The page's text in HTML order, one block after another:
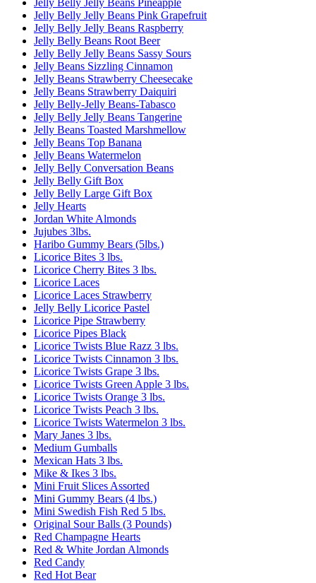
Jelly Belly Jelly Beans Pineapple
Jelly Belly Jelly Beans Pink Grapefruit
Jelly Belly Jelly Beans Raspberry
Jelly Belly Beans Root Beer
Jelly Belly Jelly Beans Sassy Sours
Jelly Beans Sizzling Cinnamon
Jelly Beans Strawberry Cheesecake
Jelly Beans Strawberry Daiquiri
Jelly Belly-Jelly Beans-Tabasco
Jelly Belly Jelly Beans Tangerine
Jelly Beans Toasted Marshmellow
Jelly Beans Top Banana
Jelly Beans Watermelon
Jelly Belly Conversation Beans
Jelly Belly Gift Box
Jelly Belly Large Gift Box
Jelly Hearts
Jordan White Almonds
Jujubes 3lbs.
Haribo Gummy Bears (5lbs.)
Licorice Bites 3 lbs.
Licorice Cherry Bites 3 lbs.
Licorice Laces
Licorice Laces Strawberry
Jelly Belly Licorice Pastel
Licorice Pipe Strawberry
Licorice Pipes Black
Licorice Twists Blue Razz 3 lbs.
Licorice Twists Cinnamon 3 lbs.
Licorice Twists Grape 3 lbs.
Licorice Twists Green Apple 3 lbs.
Licorice Twists Orange 3 lbs.
Licorice Twists Peach 3 lbs.
Licorice Twists Watermelon 3 lbs.
Mary Janes 3 lbs.
Medium Gumballs
Mexican Hats 3 lbs.
Mike & Ikes 3 lbs.
Mini Fruit Slices Assorted
Mini Gummy Bears (4 lbs.)
Mini Swedish Fish Red 5 lbs.
Original Sour Balls (3 Pounds)
Red Champagne Hearts
Red & White Jordan Almonds
Red Candy
Red Hot Bear